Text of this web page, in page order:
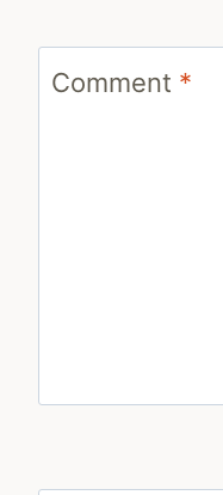
Comment *